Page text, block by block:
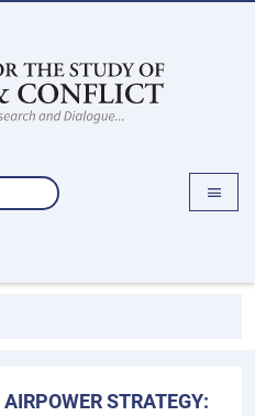
STRATEGY: